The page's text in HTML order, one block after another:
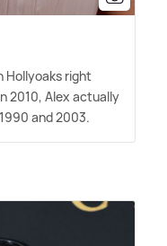
Hollyoaks right
2010, Alex actually
and 2003.